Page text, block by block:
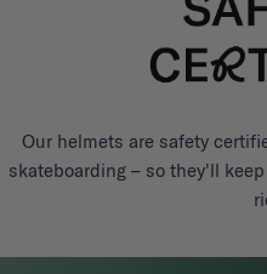
Our helmets are safety
skateboarding – so they'll